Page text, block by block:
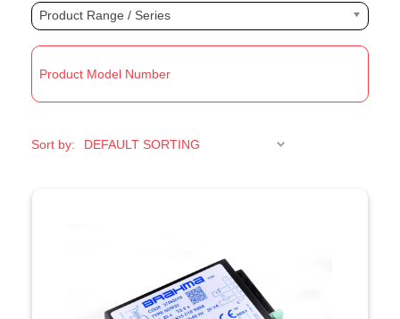
Product Range / Series
Sort by: